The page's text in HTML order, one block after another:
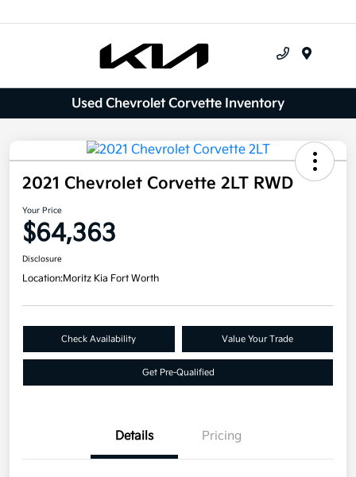
Used Chevrolet Corvette Inventory
2021 Chevrolet Corvette 2LT RWD
Your Price
$64,363
Disclosure
Location:Moritz Kia Fort Worth
Check Availability Value Your Trade
Get Pre-Qualified
Details Pricing